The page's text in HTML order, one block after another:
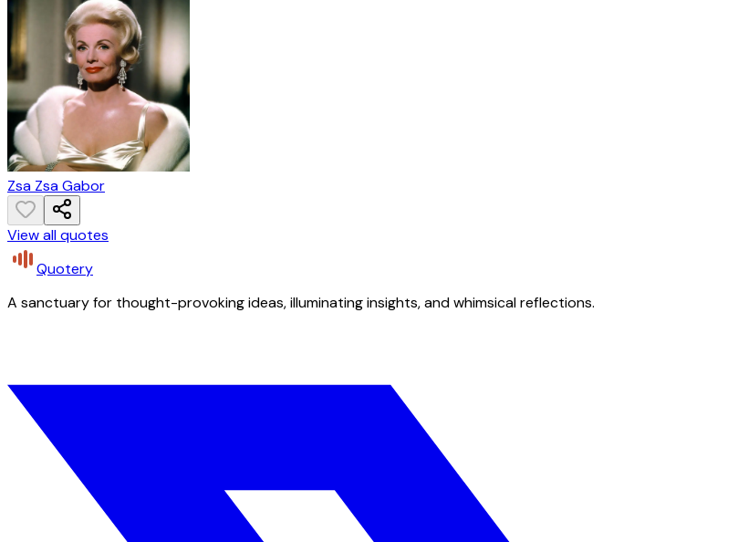
Zsa Zsa Gabor
View all quotes
Quotery
A sanctuary for thought-provoking ideas, illuminating insights, and whimsical reflections.